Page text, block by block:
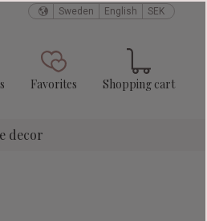
Sweden English SEK
Favorites
Favorites Shopping cart
decor